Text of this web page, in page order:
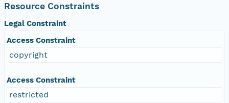
Resource Constraints
Legal Constraint
Access Constraint
copyright
Access Constraint
restricted